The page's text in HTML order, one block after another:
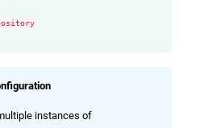
instances of